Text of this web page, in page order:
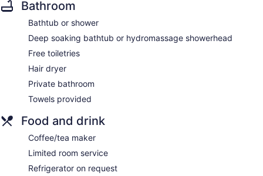
Bathroom
Bathtub or shower
Deep soaking bathtub or hydromassage showerhead
Free toiletries
Hair dryer
Private bathroom
Towels provided
Food and drink
Coffee/tea maker
Limited room service
Refrigerator on request